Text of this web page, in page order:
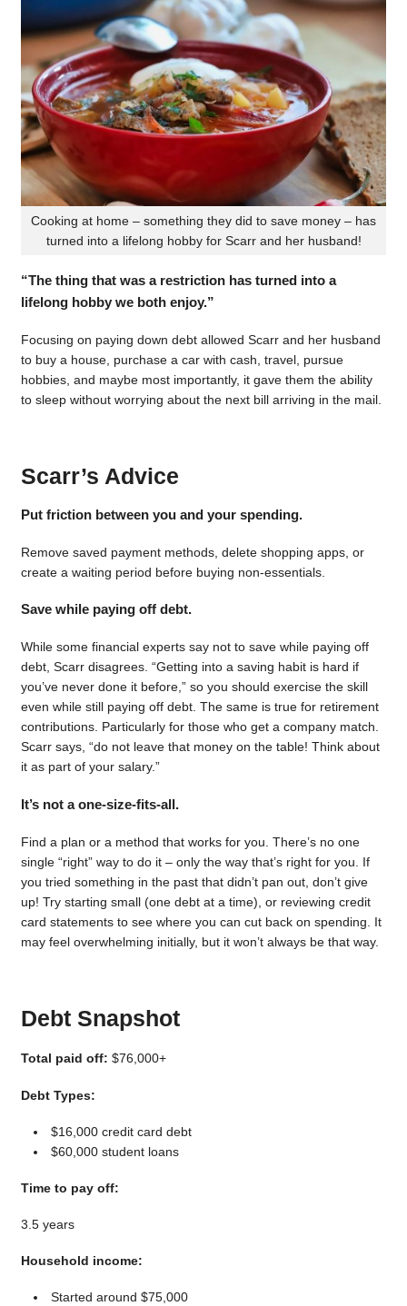
Cooking at home – something they did to save money – has
turned into a lifelong hobby for Scarr and her husband!
“The thing that was a restriction has turned into a
lifelong hobby we both enjoy.”
Focusing on paying down debt allowed Scarr and her husband
to buy a house, purchase a car with cash, travel, pursue
hobbies, and maybe most importantly, it gave them the ability
to sleep without worrying about the next bill arriving in the mail.
Scarr’s Advice
Put friction between you and your spending.
Remove saved payment methods, delete shopping apps, or
create a waiting period before buying non-essentials.
Save while paying off debt.
While some financial experts say not to save while paying off
debt, Scarr disagrees. “Getting into a saving habit is hard if
you’ve never done it before,” so you should exercise the skill
even while still paying off debt. The same is true for retirement
contributions. Particularly for those who get a company match.
Scarr says, “do not leave that money on the table! Think about
it as part of your salary.”
It’s not a one-size-fits-all.
Find a plan or a method that works for you. There’s no one
single “right” way to do it – only the way that’s right for you. If
you tried something in the past that didn’t pan out, don’t give
up! Try starting small (one debt at a time), or reviewing credit
card statements to see where you can cut back on spending. It
may feel overwhelming initially, but it won’t always be that way.
Debt Snapshot
Total paid off: $76,000+
Debt Types:
$16,000 credit card debt
$60,000 student loans
Time to pay off:
3.5 years
Household income:
Started around $75,000